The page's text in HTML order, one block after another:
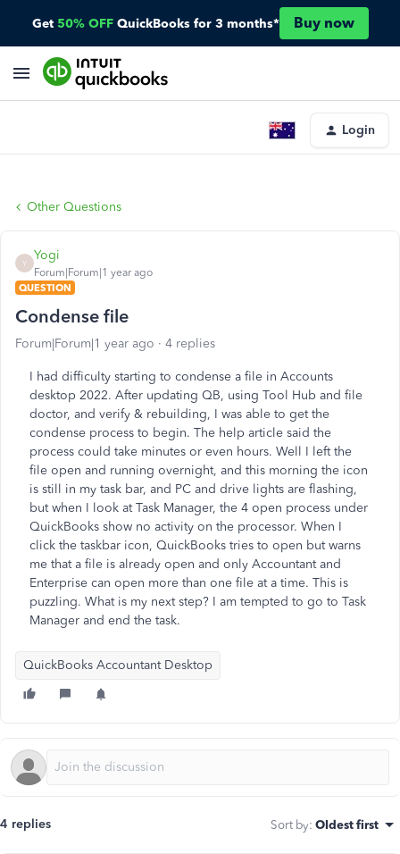
Get 50% OFF QuickBooks for 3 months* Buy now
Login
Other Questions
Y
Yogi
Forum|Forum|1 year ago
QUESTION
Condense file
Forum|Forum|1 year ago 4 replies
I had difficulty starting to condense a file in Accounts
desktop 2022. After updating QB, using Tool Hub and file
doctor, and verify & rebuilding, I was able to get the
condense process to begin. The help article said the
process could take minutes or even hours. Well I left the
file open and running overnight, and this morning the icon
is still in my task bar, and PC and drive lights are flashing,
but when I look at Task Manager, the 4 open process under
QuickBooks show no activity on the processor. When I
click the taskbar icon, QuickBooks tries to open but warns
me that a file is already open and only Accountant and
Enterprise can open more than one file at a time. This is
puzzling. What is my next step? I am tempted to go to Task
Manager and end the task.
QuickBooks Accountant Desktop
4 replies Sort by: Oldest first